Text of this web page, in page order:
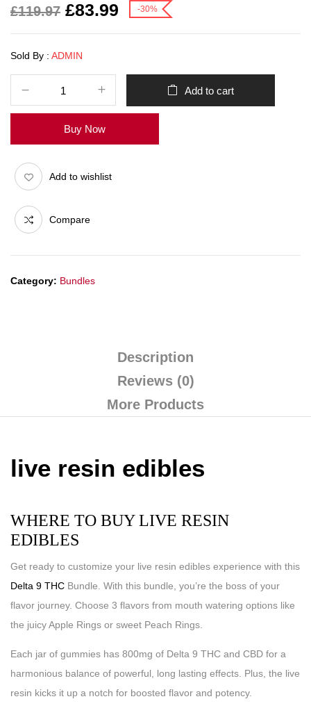
£119.97 £83.99 -30%
Sold By : ADMIN
Add to cart
Buy Now
Add to wishlist
Compare
Category: Bundles
Description
Reviews (0)
More Products
live resin edibles
WHERE TO BUY LIVE RESIN
EDIBLES
Get ready to customize your live resin edibles experience with this
Delta 9 THC Bundle. With this bundle, you’re the boss of your
flavor journey. Choose 3 flavors from mouth watering options like
the juicy Apple Rings or sweet Peach Rings.
Each jar of gummies has 800mg of Delta 9 THC and CBD for a
harmonious balance of powerful, long lasting effects. Plus, the live
resin kicks it up a notch for boosted flavor and potency.